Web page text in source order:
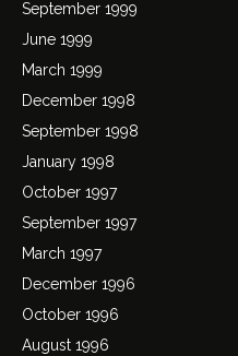
September 1999
June 1999
March 1999
December 1998
September 1998
January 1998
October 1997
September 1997
March 1997
December 1996
October 1996
August 1996